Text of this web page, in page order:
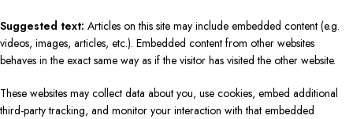
Suggested text: Articles on this site may include embedded content (e.g.
videos, images, articles, etc.). Embedded content from other websites
behaves in the exact same way as if the visitor has visited the other website.
These websites may collect data about you, use cookies, embed additional
third-party tracking, and monitor your interaction with that embedded